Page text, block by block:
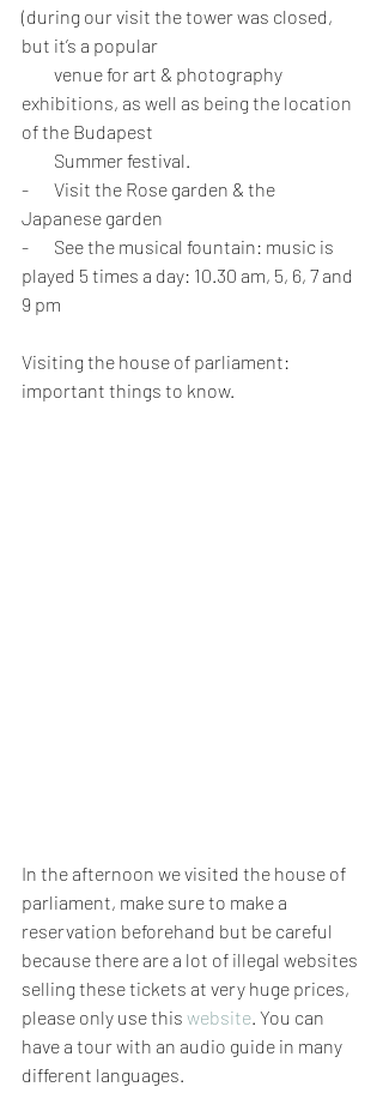
(during our visit the tower was closed,
but it’s a popular
exhibitions, as well as being the location
of the Budapest
         Summer festival.
-       Visit the Rose garden & the
Japanese garden
-       See the musical fountain: music is
played 5 times a day: 10.30 am, 5, 6, 7 and
9 pm
Visiting the house of parliament:
important things to know.
In the afternoon we visited the house of
parliament, make sure to make a
reservation beforehand but be careful
because there are a lot of illegal websites
selling these tickets at very huge prices,
please only use this website . You can
have a tour with an audio guide in many
different languages.